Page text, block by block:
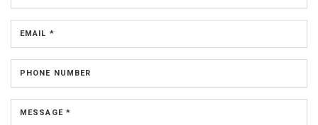
EMAIL *
PHONE NUMBER
MESSAGE *